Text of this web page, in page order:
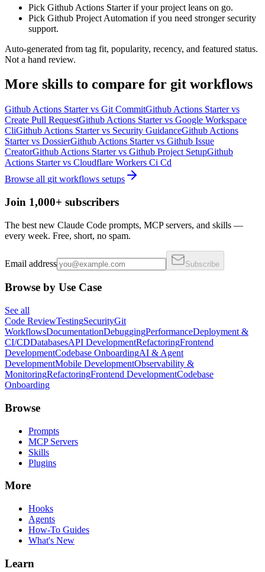
Pick Github Actions Starter if your project leans on go.
Pick Github Project Automation if you need stronger security
support.
Auto-generated from tag fit, popularity, recency, and featured status.
Not a hand review.
More skills to compare for git workflows
Github Actions Startervs Git CommitGithub Actions Startervs
Create Pull RequestGithub Actions Startervs Google Workspace
CliGithub Actions Startervs Security GuidanceGithub Actions
Startervs DossierGithub Actions Startervs Github Issue
CreatorGithub Actions Startervs Github Project SetupGithub
Actions Startervs Cloudflare Workers Ci Cd
Browse all git workflows setups
Join 1,000+ subscribers
The best new Claude Code prompts, MCP servers, and skills —
every week. Free, short, no spam.
Email address Subscribe
Browse by Use Case
See all
Code ReviewTestingSecurityGit
WorkflowsDocumentationDebuggingPerformanceDeployment &
CI/CDDatabasesAPI DevelopmentRefactoringFrontend
DevelopmentCodebase OnboardingAI & Agent
DevelopmentMobile DevelopmentObservability &
MonitoringRefactoringFrontend DevelopmentCodebase
Onboarding
Browse
Prompts
MCP Servers
Skills
Plugins
More
Hooks
Agents
How-To Guides
What's New
Learn